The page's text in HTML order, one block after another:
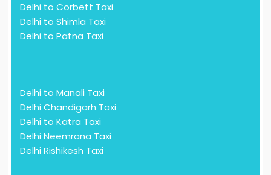
Delhi to Corbett Taxi
Delhi to Shimla Taxi
Delhi to Patna Taxi
Delhi to Manali Taxi
Delhi Chandigarh Taxi
Delhi to Katra Taxi
Delhi Neemrana Taxi
Delhi Rishikesh Taxi